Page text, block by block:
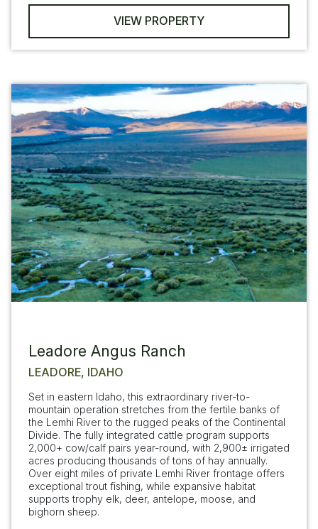
VIEW PROPERTY
Leadore Angus Ranch
LEADORE, IDAHO
Set in eastern Idaho, this extraordinary river-to-
mountain operation stretches from the fertile banks of
the Lemhi River to the rugged peaks of the Continental
Divide. The fully integrated cattle program supports
2,000+ cow/calf pairs year-round, with 2,900± irrigated
acres producing thousands of tons of hay annually.
Over eight miles of private Lemhi River frontage offers
exceptional trout fishing, while expansive habitat
supports trophy elk, deer, antelope, moose, and
bighorn sheep.